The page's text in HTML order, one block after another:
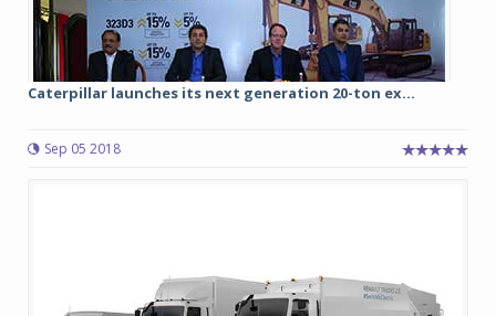
Caterpillar launches its next generation 20-ton ex...
Sep 05 2018